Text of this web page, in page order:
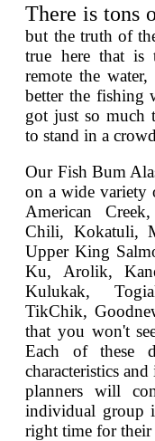
There is tons
but the truth of
true here that is
remote the
better the
got just so much
to stand in a
Our Fish Bum
on a wide variety
American
Chili, Kokatuli,
Upper King
Ku, Arolik,
Kulukak,
TikChik,
that you won't
Each of these
characteristics
planners will
individual group
right time for